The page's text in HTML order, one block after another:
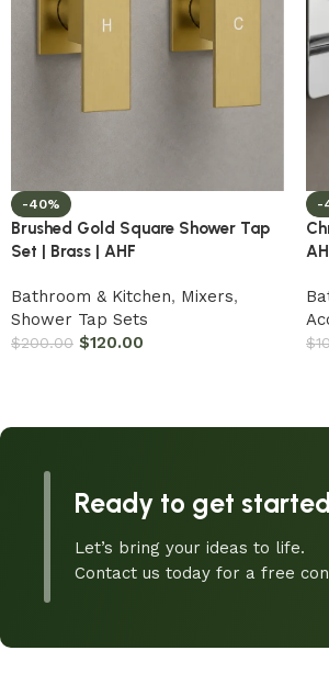
-40%
Brushed Gold Square Shower Tap
Set | Brass | AHF
Bathroom & Kitchen, Mixers,
Shower Tap Sets
$200.00 $120.00
-
$
Ready to get
Let’s bring your ideas to life.
Contact us today for a free